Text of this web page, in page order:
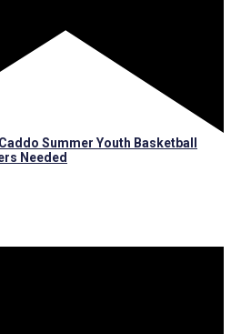
Summer Youth Basketball
Needed